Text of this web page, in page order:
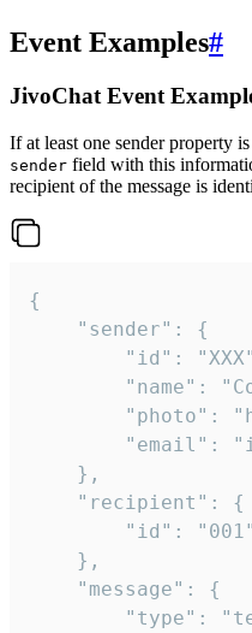
Event Examples#
JivoChat Event
If at least one sender property
sender field with this
recipient of the message is
{